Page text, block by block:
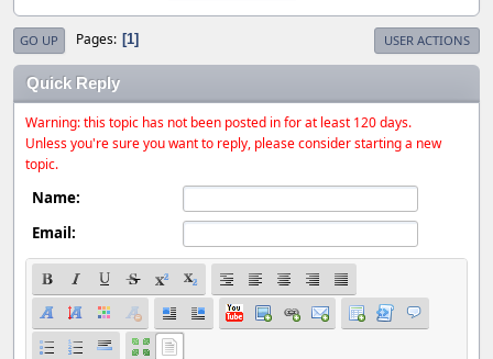
GO UP Pages 1 USER ACTIONS
Quick Reply
Warning: this topic has not been posted in for at least 120 days.
Unless you're sure you want to reply, please consider starting a new
topic.
Name:
Email: